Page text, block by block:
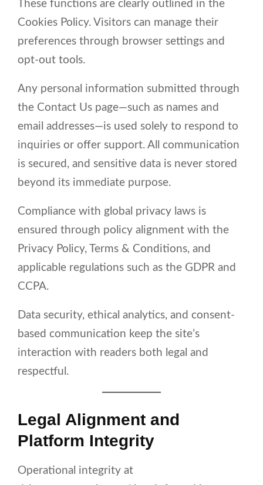
These functions are clearly outlined in the
Cookies Policy. Visitors can manage their
preferences through browser settings and
opt-out tools.
Any personal information submitted through
the Contact Us page—such as names and
email addresses—is used solely to respond to
inquiries or offer support. All communication
is secured, and sensitive data is never stored
beyond its immediate purpose.
Compliance with global privacy laws is
ensured through policy alignment with the
Privacy Policy, Terms & Conditions, and
applicable regulations such as the GDPR and
CCPA.
Data security, ethical analytics, and consent-
based communication keep the site’s
interaction with readers both legal and
respectful.
Legal Alignment and
Platform Integrity
Operational integrity at